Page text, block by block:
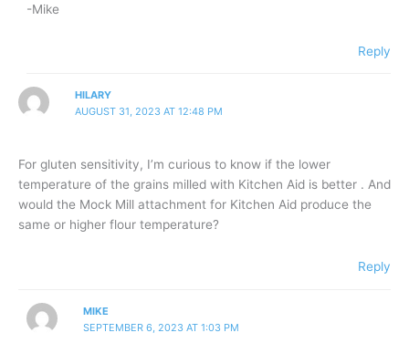
-Mike
Reply
HILARY
AUGUST 31, 2023 AT 12:48 PM
For gluten sensitivity, I’m curious to know if the lower
temperature of the grains milled with Kitchen Aid is better . And
would the Mock Mill attachment for Kitchen Aid produce the
same or higher flour temperature?
Reply
MIKE
SEPTEMBER 6, 2023 AT 1:03 PM